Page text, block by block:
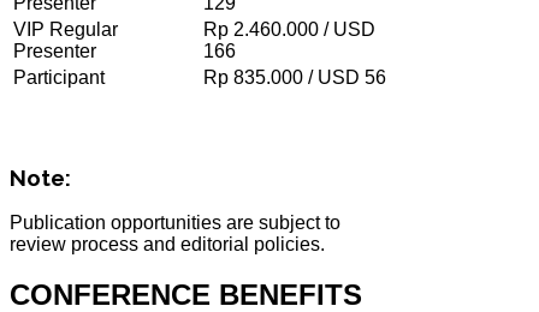
VIP Regular
Presenter
Rp 2.460.000 / USD
166
Participant
Rp 835.000 / USD 56
Note:
Publication opportunities are subject to
review process and editorial policies.
CONFERENCE BENEFITS